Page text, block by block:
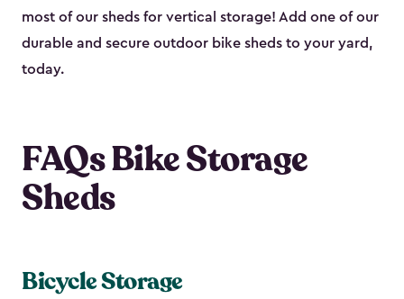
most of our sheds for vertical storage! Add one of our
durable and secure outdoor bike shed​s to your yard,
today.
FAQs Bike Storage
Sheds
Bicycle Storage